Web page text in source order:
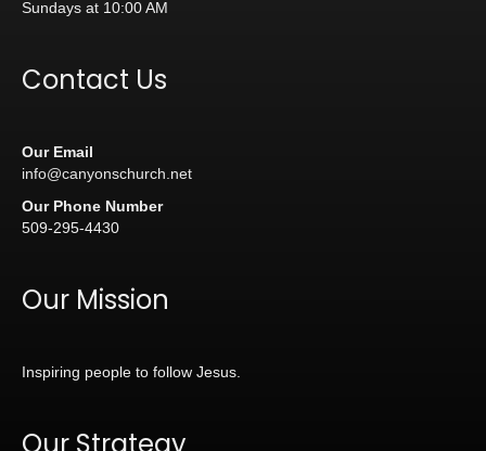
Sundays at 10:00 AM
Contact Us
Our Email
info@canyonschurch.net
Our Phone Number
509-295-4430
Our Mission
Inspiring people to follow Jesus.